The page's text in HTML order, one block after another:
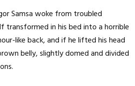
Samsa woke from troubled
transformed in his bed into a horrible
like back, and if he lifted his head
belly, slightly domed and divided